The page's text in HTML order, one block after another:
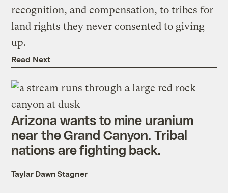
recognition, and compensation, to tribes for
land rights they never consented to giving
up.
Read Next
Arizona wants to mine uranium
near the Grand Canyon. Tribal
nations are fighting back.
Taylar Dawn Stagner